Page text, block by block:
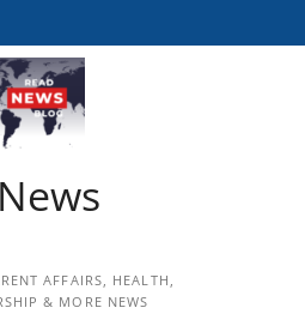
AFFAIRS, HEALTH,
& MORE NEWS